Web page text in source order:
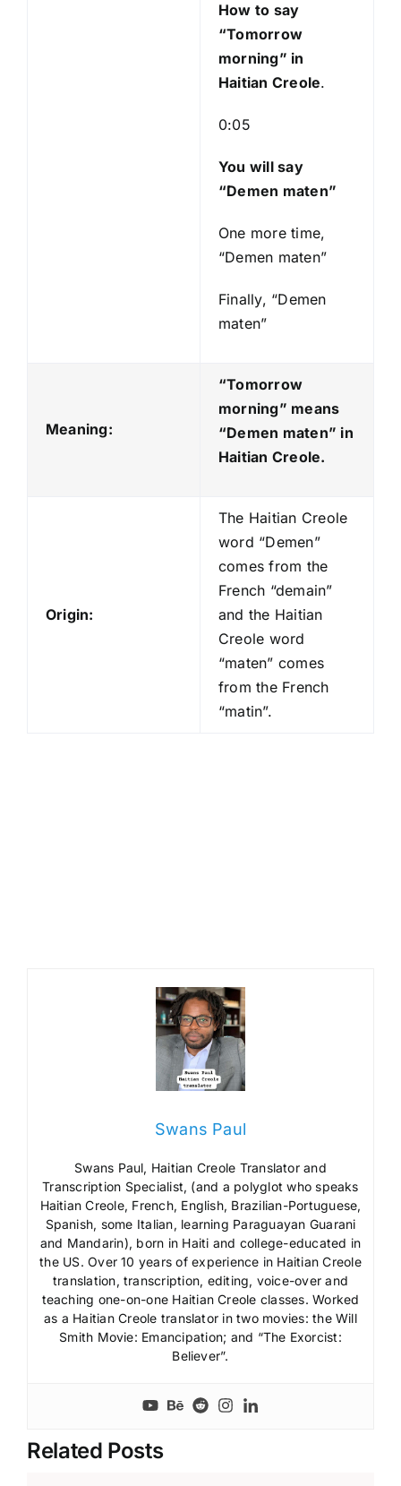
e
r
How to say
“Tomorrow
morning” in
Haitian Creole.
0:05
You will say
“Demen maten”
One more time,
“Demen maten”
Finally, “Demen
maten”
Meaning:
“Tomorrow
morning” means
“Demen maten” in
Haitian Creole.
Origin:
The Haitian Creole
word “Demen”
comes from the
French “demain”
and the Haitian
Creole word
“maten” comes
from the French
“matin”.
Swans Paul
Swans Paul, Haitian Creole Translator and
Transcription Specialist, (and a polyglot who speaks
Haitian Creole, French, English, Brazilian-Portuguese,
Spanish, some Italian, learning Paraguayan Guarani
and Mandarin), born in Haiti and college-educated in
the US. Over 10 years of experience in Haitian Creole
translation, transcription, editing, voice-over and
teaching one-on-one Haitian Creole classes. Worked
as a Haitian Creole translator in two movies: the Will
Smith Movie: Emancipation; and “The Exorcist:
Believer”.
Related Posts